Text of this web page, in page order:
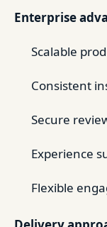
Enterprise
Scalable
Consistent
Secure
Experience
Flexible